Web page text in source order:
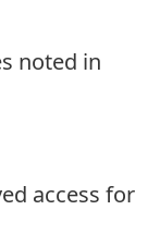
noted in
access for